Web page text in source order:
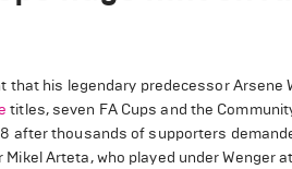
that his legendary predecessor
titles, seven FA Cups and the
after thousands of supporters
Arteta, who played under Wenger